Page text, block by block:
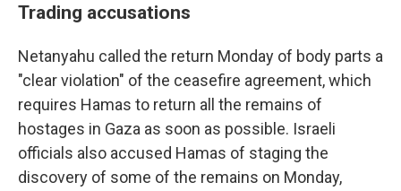
Trading accusations
Netanyahu called the return Monday of body parts a
"clear violation" of the ceasefire agreement, which
requires Hamas to return all the remains of
hostages in Gaza as soon as possible. Israeli
officials also accused Hamas of staging the
discovery of some of the remains on Monday,